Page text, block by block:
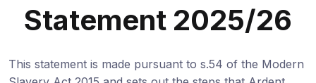
Statement 2025/26
This statement is made pursuant to s.54 of the Modern